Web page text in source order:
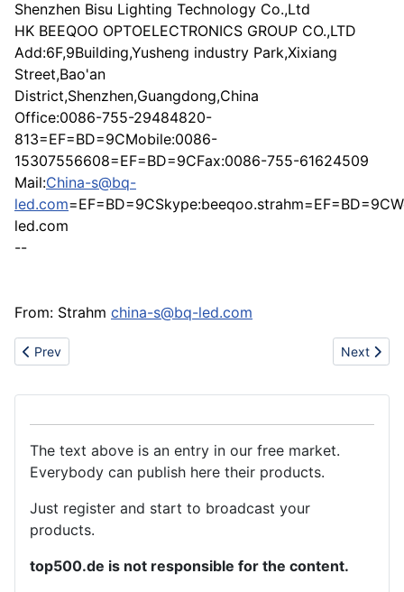
Shenzhen Bisu Lighting Technology Co.,Ltd
HK BEEQOO OPTOELECTRONICS GROUP CO.,LTD
Add:6F,9Building,Yusheng industry Park,Xixiang
Street,Bao'an
District,Shenzhen,Guangdong,China
Office:0086-755-29484820-
813=EF=BD=9CMobile:0086-
15307556608=EF=BD=9CFax:0086-755-61624509
Mail:China-s@bq-
led.com
led.com
--
From: Strahm china-s@bq-led.com
Previous article: Metal industry
Prev Next
Next
The text above is an entry in our free market.
Everybody can publish here their products.
Just register and start to broadcast your
products.
top500.de is not responsible for the content.